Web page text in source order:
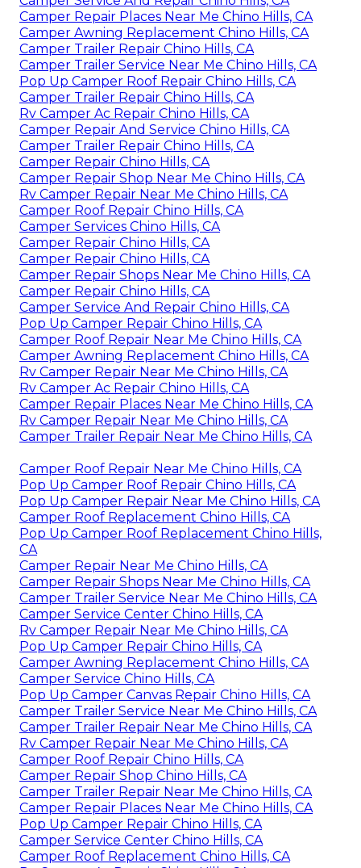
Camper Repair Places Near Me Chino Hills, CA
Camper Awning Replacement Chino Hills, CA
Camper Trailer Repair Chino Hills, CA
Camper Trailer Service Near Me Chino Hills, CA
Pop Up Camper Roof Repair Chino Hills, CA
Camper Trailer Repair Chino Hills, CA
Rv Camper Ac Repair Chino Hills, CA
Camper Repair And Service Chino Hills, CA
Camper Trailer Repair Chino Hills, CA
Camper Repair Chino Hills, CA
Camper Repair Shop Near Me Chino Hills, CA
Rv Camper Repair Near Me Chino Hills, CA
Camper Roof Repair Chino Hills, CA
Camper Services Chino Hills, CA
Camper Repair Chino Hills, CA
Camper Repair Chino Hills, CA
Camper Repair Shops Near Me Chino Hills, CA
Camper Repair Chino Hills, CA
Camper Service And Repair Chino Hills, CA
Pop Up Camper Repair Chino Hills, CA
Camper Roof Repair Near Me Chino Hills, CA
Camper Awning Replacement Chino Hills, CA
Rv Camper Repair Near Me Chino Hills, CA
Rv Camper Ac Repair Chino Hills, CA
Camper Repair Places Near Me Chino Hills, CA
Rv Camper Repair Near Me Chino Hills, CA
Camper Trailer Repair Near Me Chino Hills, CA
Camper Roof Repair Near Me Chino Hills, CA
Pop Up Camper Roof Repair Chino Hills, CA
Pop Up Camper Repair Near Me Chino Hills, CA
Camper Roof Replacement Chino Hills, CA
Pop Up Camper Roof Replacement Chino Hills,
CA
Camper Repair Near Me Chino Hills, CA
Camper Repair Shops Near Me Chino Hills, CA
Camper Trailer Service Near Me Chino Hills, CA
Camper Service Center Chino Hills, CA
Rv Camper Repair Near Me Chino Hills, CA
Pop Up Camper Repair Chino Hills, CA
Camper Awning Replacement Chino Hills, CA
Camper Service Chino Hills, CA
Pop Up Camper Canvas Repair Chino Hills, CA
Camper Trailer Service Near Me Chino Hills, CA
Camper Trailer Repair Near Me Chino Hills, CA
Rv Camper Repair Near Me Chino Hills, CA
Camper Roof Repair Chino Hills, CA
Camper Repair Shop Chino Hills, CA
Camper Trailer Repair Near Me Chino Hills, CA
Camper Repair Places Near Me Chino Hills, CA
Pop Up Camper Repair Chino Hills, CA
Camper Service Center Chino Hills, CA
Camper Roof Replacement Chino Hills, CA